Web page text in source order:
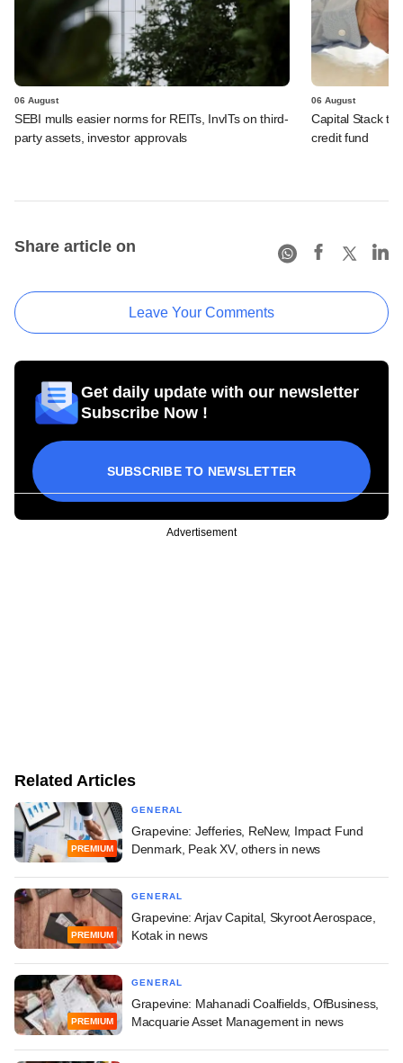
06 August
SEBI mulls easier norms for REITs, InvITs on third-
party assets, investor approvals
06 August
Capital Stack to
credit fund
Share article on
Leave Your Comments
Get daily update with our newsletter
Subscribe Now !
SUBSCRIBE TO NEWSLETTER
Advertisement
Related Articles
PREMIUM
GENERAL
Grapevine: Jefferies, ReNew, Impact Fund
Denmark, Peak XV, others in news
PREMIUM
GENERAL
Grapevine: Arjav Capital, Skyroot Aerospace,
Kotak in news
PREMIUM
GENERAL
Grapevine: Mahanadi Coalfields, OfBusiness,
Macquarie Asset Management in news